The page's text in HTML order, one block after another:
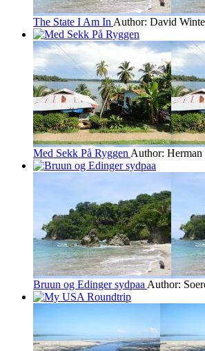
The State I Am In Author: David
Med Sekk På Ryggen Author: Herman
Bruun og Edinger sydpaa Author: